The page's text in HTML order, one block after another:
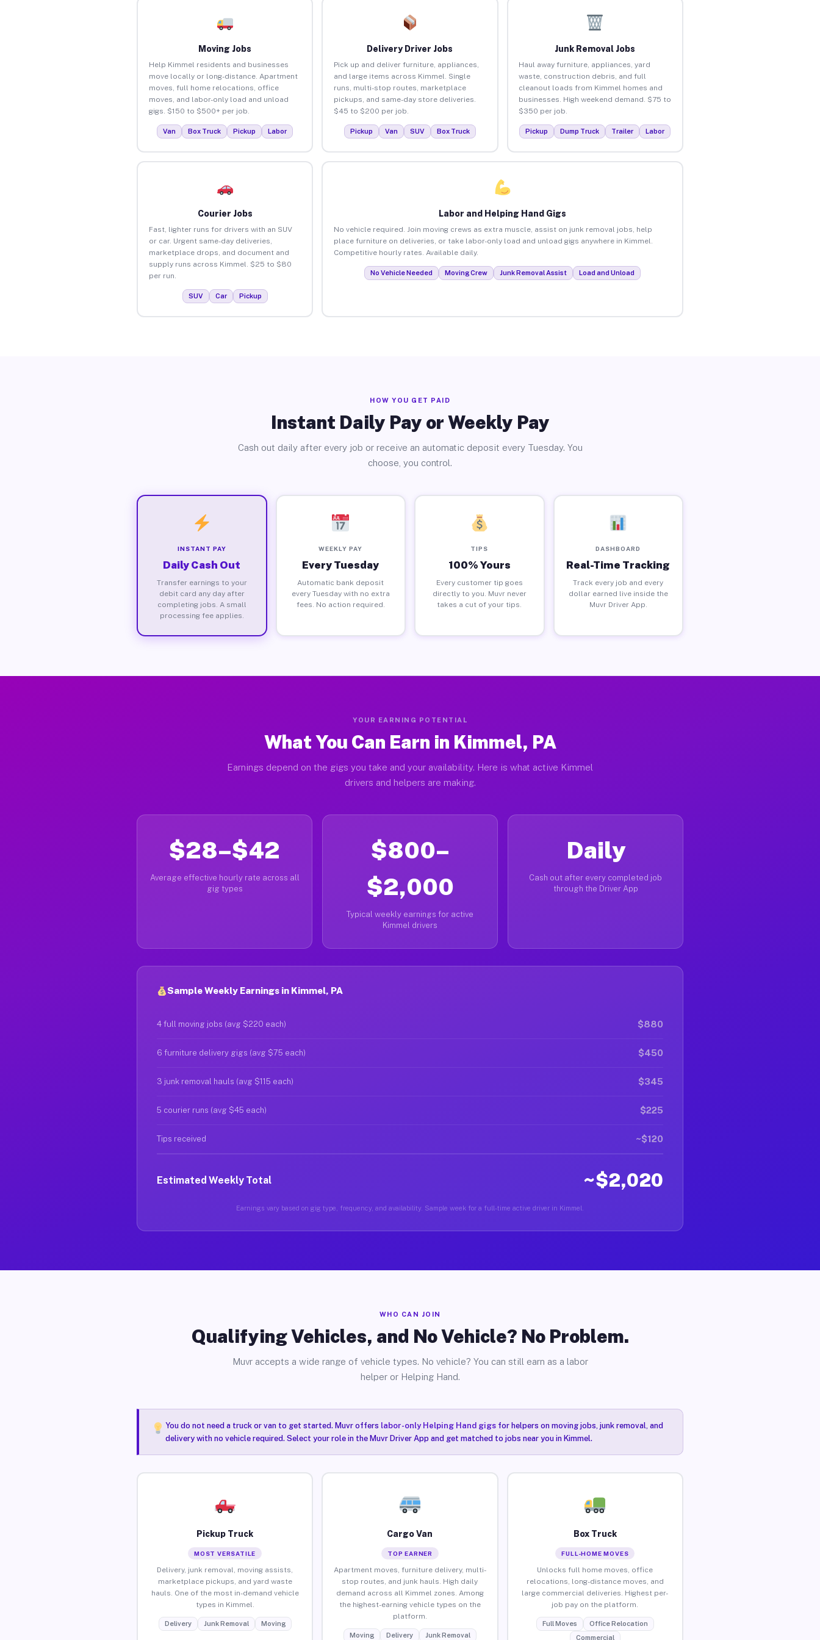
Moving Jobs
Help Kimmel residents and businesses
move locally or long-distance. Apartment
moves, full home relocations, office
moves, and labor-only load and unload
gigs. $150 to $500+ per job.
Van Box Truck Pickup Labor
Delivery Driver Jobs
Pick up and deliver furniture, appliances,
and large items across Kimmel. Single
runs, multi-stop routes, marketplace
pickups, and same-day store deliveries.
$45 to $200 per job.
Pickup Van SUV Box Truck
Junk Removal Jobs
Haul away furniture, appliances, yard
waste, construction debris, and full
cleanout loads from Kimmel homes and
businesses. High weekend demand. $75 to
$350 per job.
Pickup Dump Truck Trailer Labor
Courier Jobs
Fast, lighter runs for drivers with an SUV
or car. Urgent same-day deliveries,
marketplace drops, and document and
supply runs across Kimmel. $25 to $80
per run.
SUV Car Pickup
Labor and Helping Hand Gigs
No vehicle required. Join moving crews as extra muscle, assist on junk removal jobs, help
place furniture on deliveries, or take labor-only load and unload gigs anywhere in Kimmel.
Competitive hourly rates. Available daily.
No Vehicle Needed Moving Crew Junk Removal Assist Load and Unload
HOW YOU GET PAID
Instant Daily Pay or Weekly Pay
Cash out daily after every job or receive an automatic deposit every Tuesday. You
choose, you control.
INSTANT PAY
Daily Cash Out
Transfer earnings to your
debit card any day after
completing jobs. A small
processing fee applies.
WEEKLY PAY
Every Tuesday
Automatic bank deposit
every Tuesday with no extra
fees. No action required.
TIPS
100% Yours
Every customer tip goes
directly to you. Muvr never
takes a cut of your tips.
DASHBOARD
Real-Time Tracking
Track every job and every
dollar earned live inside the
Muvr Driver App.
YOUR EARNING POTENTIAL
What You Can Earn in Kimmel, PA
Earnings depend on the gigs you take and your availability. Here is what active Kimmel
drivers and helpers are making.
$28–$42
Average effective hourly rate across all
gig types
$800–
$2,000
Typical weekly earnings for active
Kimmel drivers
Daily
Cash out after every completed job
through the Driver App
Sample Weekly Earnings in Kimmel, PA
4 full moving jobs (avg $220 each) $880
6 furniture delivery gigs (avg $75 each) $450
3 junk removal hauls (avg $115 each) $345
5 courier runs (avg $45 each) $225
Tips received ~$120
Estimated Weekly Total ~$2,020
Earnings vary based on gig type, frequency, and availability. Sample week for a full-time active driver in Kimmel.
WHO CAN JOIN
Qualifying Vehicles, and No Vehicle? No Problem.
Muvr accepts a wide range of vehicle types. No vehicle? You can still earn as a labor
helper or Helping Hand.
You do not need a truck or van to get started. Muvr offers labor-only Helping Hand gigsfor helpers on moving jobs, junk removal, and
delivery with no vehicle required. Select your role in the Muvr Driver App and get matched to jobs near you in Kimmel.
Pickup Truck
MOST VERSATILE
Delivery, junk removal, moving assists,
marketplace pickups, and yard waste
hauls. One of the most in-demand vehicle
types in Kimmel.
Delivery Junk Removal Moving
Cargo Van
TOP EARNER
Apartment moves, furniture delivery, multi-
stop routes, and junk hauls. High daily
demand across all Kimmel zones. Among
the highest-earning vehicle types on the
platform.
Moving Delivery Junk Removal
Box Truck
FULL-HOME MOVES
Unlocks full home moves, office
relocations, long-distance moves, and
large commercial deliveries. Highest per-
job pay on the platform.
Full Moves
Office Relocation
Commercial